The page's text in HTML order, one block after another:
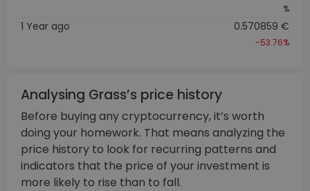
%
1 Year ago 0.570859 €
-53.76%
Analysing Grass’s price history
Before buying any cryptocurrency, it’s worth
doing your homework. That means analyzing the
price history to look for recurring patterns and
indicators that the price of your investment is
more likely to rise than to fall.